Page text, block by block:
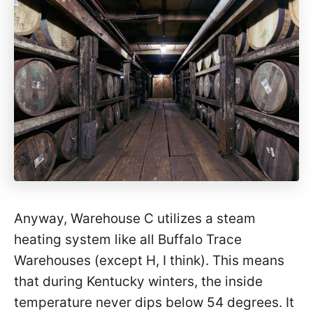
Anyway, Warehouse C utilizes a steam
heating system like all Buffalo Trace
Warehouses (except H, I think). This means
that during Kentucky winters, the inside
temperature never dips below 54 degrees. It